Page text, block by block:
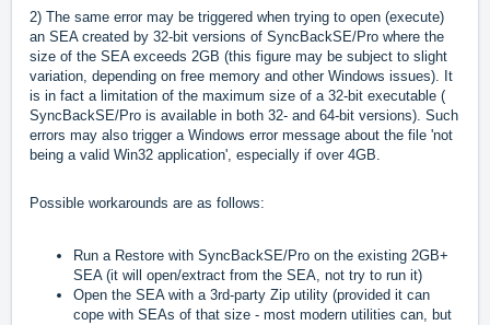
2) The same error may be triggered when trying to open (execute)
an SEA created by 32-bit versions of SyncBackSE/Pro where the
size of the SEA exceeds 2GB (this figure may be subject to slight
variation, depending on free memory and other Windows issues). It
is in fact a limitation of the maximum size of a 32-bit executable (
SyncBackSE/Pro is available in both 32- and 64-bit versions). Such
errors may also trigger a Windows error message about the file 'not
being a valid Win32 application', especially if over 4GB.
Possible workarounds are as follows:
Run a Restore with SyncBackSE/Pro on the existing 2GB+
SEA (it will open/extract from the SEA, not try to run it)
Open the SEA with a 3rd-party Zip utility (provided it can
cope with SEAs of that size - most modern utilities can, but